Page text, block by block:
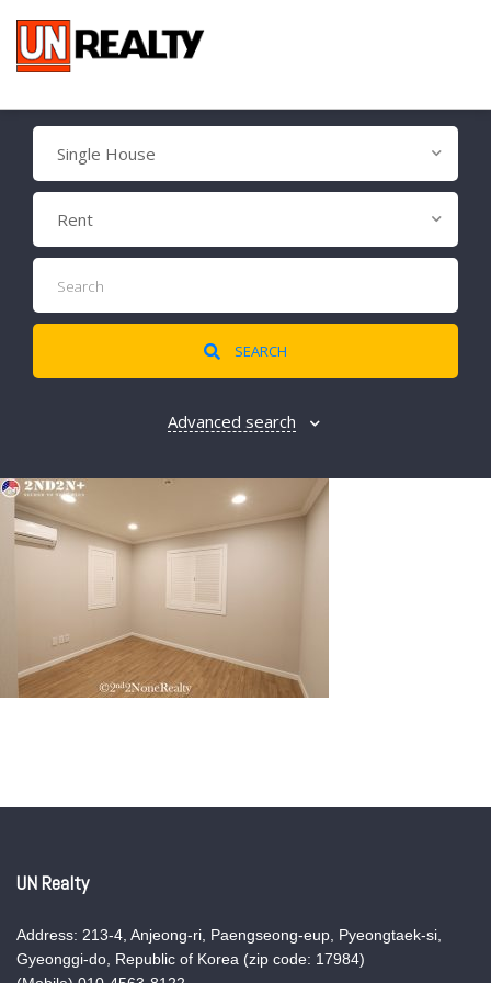
Single House
Rent
SEARCH
Advanced search
UN Realty
Address: 213-4, Anjeong-ri, Paengseong-eup, Pyeongtaek-si,
Gyeonggi-do, Republic of Korea (zip code: 17984)